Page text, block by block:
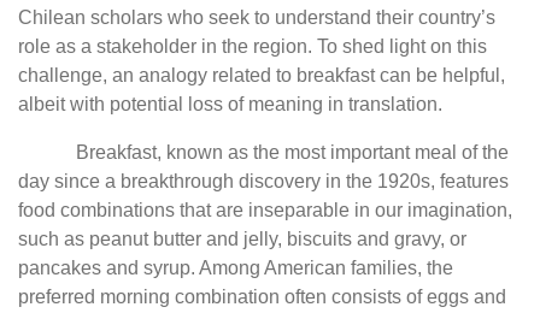
Chilean scholars who seek to understand their country’s
role as a stakeholder in the region. To shed light on this
challenge, an analogy related to breakfast can be helpful,
albeit with potential loss of meaning in translation.
Breakfast, known as the most important meal of the
day since a breakthrough discovery in the 1920s, features
food combinations that are inseparable in our imagination,
such as peanut butter and jelly, biscuits and gravy, or
pancakes and syrup. Among American families, the
preferred morning combination often consists of eggs and